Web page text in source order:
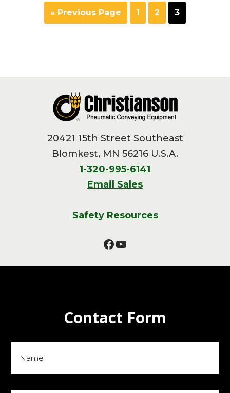
« Go
to
Previous Page Page
1 Page
2 Page
3
20421 15th Street Southeast
Blomkest, MN 56216 U.S.A.
1-320-995-6141
Email Sales
Safety Resources
Facebook
YouTube
Contact Form